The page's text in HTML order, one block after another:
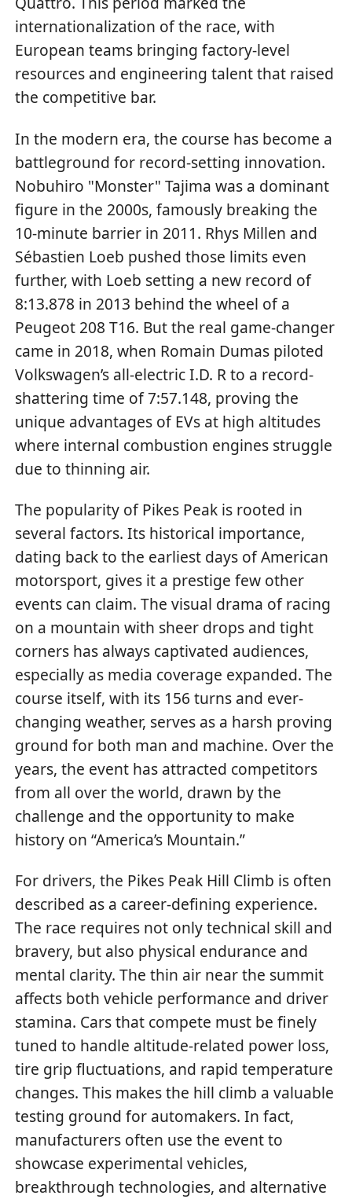
internationalization of the race, with
European teams bringing factory-level
resources and engineering talent that raised
the competitive bar.
In the modern era, the course has become a
battleground for record-setting innovation.
Nobuhiro "Monster" Tajima was a dominant
figure in the 2000s, famously breaking the
10-minute barrier in 2011. Rhys Millen and
Sébastien Loeb pushed those limits even
further, with Loeb setting a new record of
8:13.878 in 2013 behind the wheel of a
Peugeot 208 T16. But the real game-changer
came in 2018, when Romain Dumas piloted
Volkswagen’s all-electric I.D. R to a record-
shattering time of 7:57.148, proving the
unique advantages of EVs at high altitudes
where internal combustion engines struggle
due to thinning air.
The popularity of Pikes Peak is rooted in
several factors. Its historical importance,
dating back to the earliest days of American
motorsport, gives it a prestige few other
events can claim. The visual drama of racing
on a mountain with sheer drops and tight
corners has always captivated audiences,
especially as media coverage expanded. The
course itself, with its 156 turns and ever-
changing weather, serves as a harsh proving
ground for both man and machine. Over the
years, the event has attracted competitors
from all over the world, drawn by the
challenge and the opportunity to make
history on “America’s Mountain.”
For drivers, the Pikes Peak Hill Climb is often
described as a career-defining experience.
The race requires not only technical skill and
bravery, but also physical endurance and
mental clarity. The thin air near the summit
affects both vehicle performance and driver
stamina. Cars that compete must be finely
tuned to handle altitude-related power loss,
tire grip fluctuations, and rapid temperature
changes. This makes the hill climb a valuable
testing ground for automakers. In fact,
manufacturers often use the event to
showcase experimental vehicles,
breakthrough technologies, and alternative